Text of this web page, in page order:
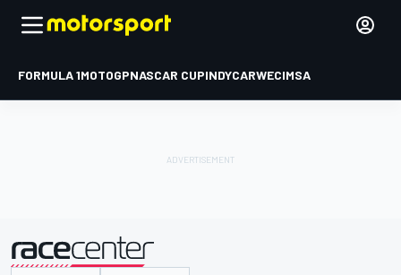
FORMULA 1MOTOGPNASCAR CUPINDYCARWECIMSA